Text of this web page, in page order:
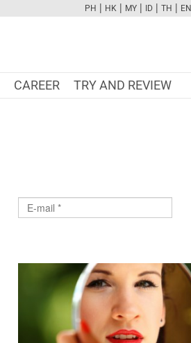
PH | HK | MY | ID | TH | EN
CAREER TRY AND REVIEW